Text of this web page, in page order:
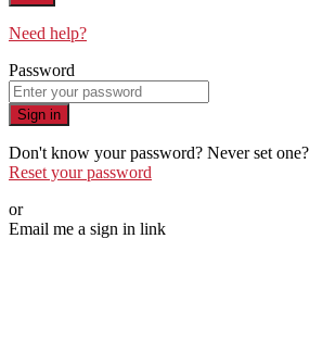
Need help?
Password
Sign in
Don't know your password? Never set one?
Reset your password
or
Email me a sign in link